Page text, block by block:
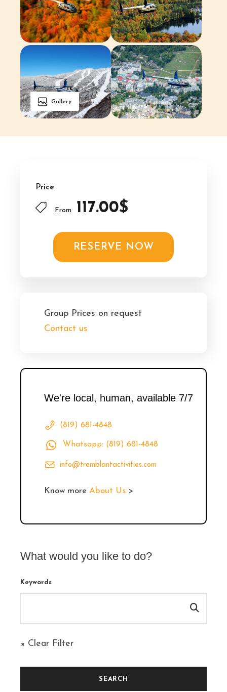
Gallery
Price
From 117.00$
RESERVE NOW
Group Prices on request
Contact us
We're local, human, available 7/7
(819) 681-4848
Whatsapp: (819) 681-4848
info@tremblantactivities.com
Know more About Us >
What would you like to do?
Keywords
× Clear Filter